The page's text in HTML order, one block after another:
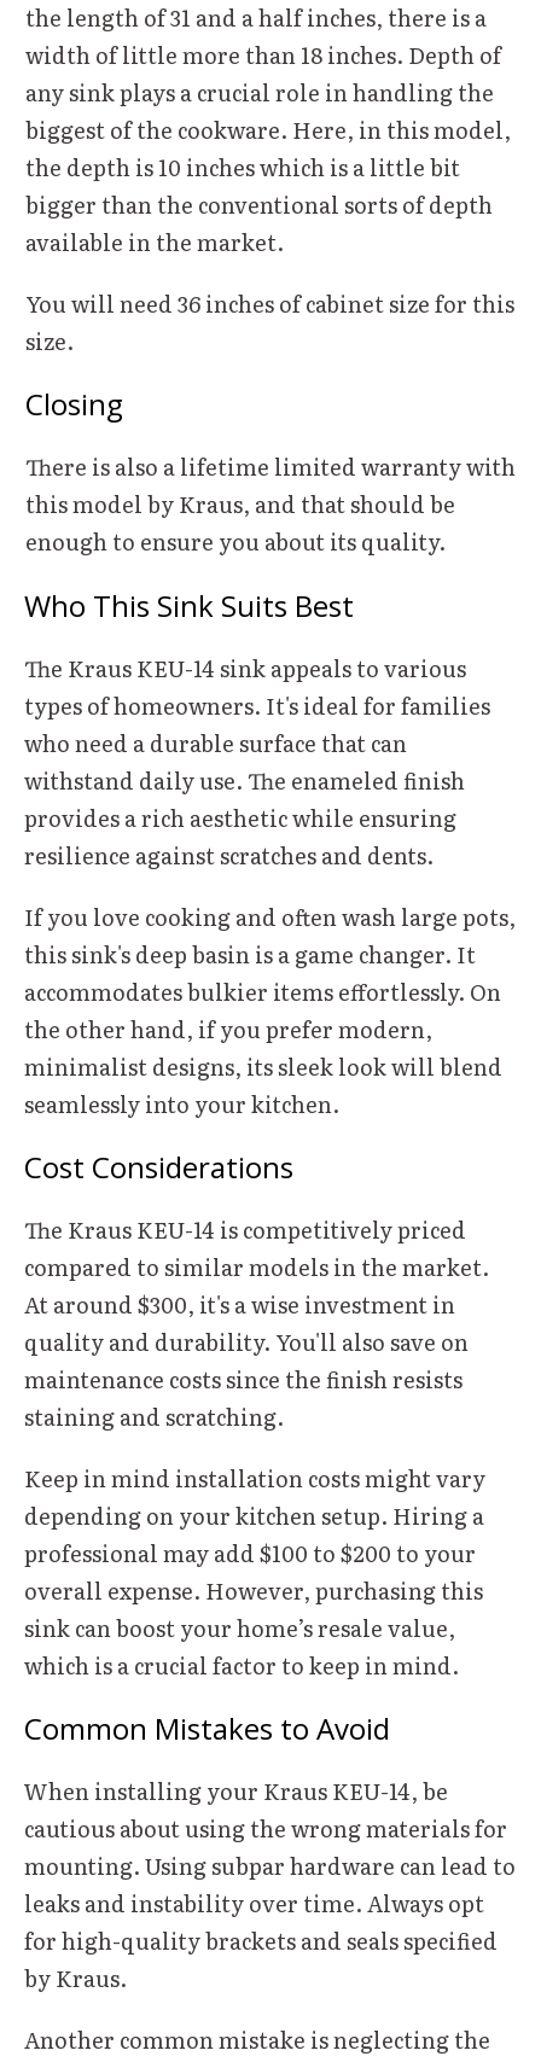
the length of 31 and a half inches, there is a
width of little more than 18 inches. Depth of
any sink plays a crucial role in handling the
biggest of the cookware. Here, in this model,
the depth is 10 inches which is a little bit
bigger than the conventional sorts of depth
available in the market.
You will need 36 inches of cabinet size for this
size.
Closing
There is also a lifetime limited warranty with
this model by Kraus, and that should be
enough to ensure you about its quality.
Who This Sink Suits Best
The Kraus KEU-14 sink appeals to various
types of homeowners. It's ideal for families
who need a durable surface that can
withstand daily use. The enameled finish
provides a rich aesthetic while ensuring
resilience against scratches and dents.
If you love cooking and often wash large pots,
this sink's deep basin is a game changer. It
accommodates bulkier items effortlessly. On
the other hand, if you prefer modern,
minimalist designs, its sleek look will blend
seamlessly into your kitchen.
Cost Considerations
The Kraus KEU-14 is competitively priced
compared to similar models in the market.
At around $300, it's a wise investment in
quality and durability. You'll also save on
maintenance costs since the finish resists
staining and scratching.
Keep in mind installation costs might vary
depending on your kitchen setup. Hiring a
professional may add $100 to $200 to your
overall expense. However, purchasing this
sink can boost your home’s resale value,
which is a crucial factor to keep in mind.
Common Mistakes to Avoid
When installing your Kraus KEU-14, be
cautious about using the wrong materials for
mounting. Using subpar hardware can lead to
leaks and instability over time. Always opt
for high-quality brackets and seals specified
by Kraus.
Another common mistake is neglecting the